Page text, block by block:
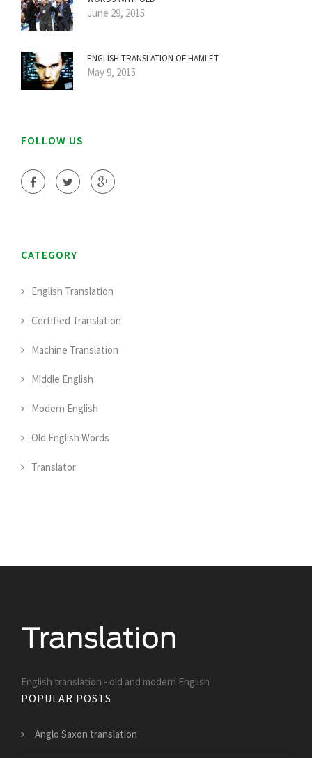
June 29, 2015
ENGLISH TRANSLATION OF HAMLET
May 9, 2015
FOLLOW US
CATEGORY
English Translation
Certified Translation
Machine Translation
Middle English
Modern English
Old English Words
Translator
English translation - old and modern English
POPULAR POSTS
Anglo Saxon translation